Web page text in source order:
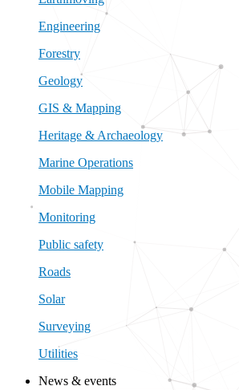
Engineering
Forestry
Geology
GIS & Mapping
Heritage & Archaeology
Marine Operations
Mobile Mapping
Monitoring
Public safety
Roads
Solar
Surveying
Utilities
News & events